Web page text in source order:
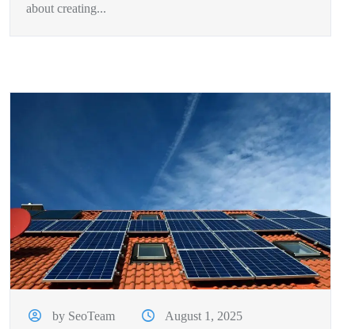
about creating...
by SeoTeam
August 1, 2025